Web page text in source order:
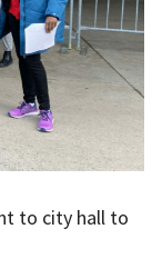
to city hall to